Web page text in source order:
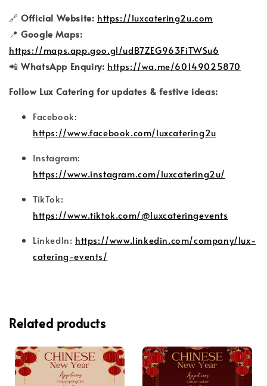
🔗Official Website: https://luxcatering2u.com
📍Google Maps:
https://maps.app.goo.gl/udB7ZEG963FiTWSu6
📲WhatsApp Enquiry: https://wa.me/60149025870
Follow Lux Catering for updates & festive ideas:
Facebook:
https://www.facebook.com/luxcatering2u
Instagram:
https://www.instagram.com/luxcatering2u/
TikTok:
https://www.tiktok.com/@luxcateringevents
LinkedIn: https://www.linkedin.com/company/lux-
catering-events/
Related products